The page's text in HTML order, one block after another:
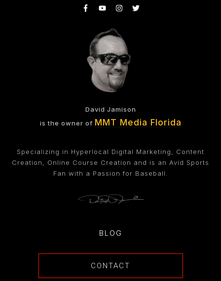
David Jamison
is the owner of MMT Media Florida
Specializing in Hyperlocal Digital Marketing, Content
Creation, Online Course Creation and is an Avid Sports
Fan with a Passion for Baseball.
BLOG
CONTACT